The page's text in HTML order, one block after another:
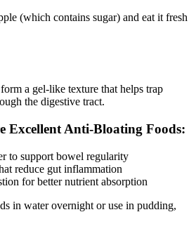
(which contains sugar) and eat it fresh
a gel-like texture that helps trap
the digestive tract.
Excellent Anti-Bloating Foods:
to support bowel regularity
reduce gut inflammation
for better nutrient absorption
in water overnight or use in pudding,